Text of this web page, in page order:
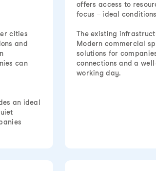
cities
and
can
an ideal
offers access to
focus – ideal
The existing
Modern commercial
solutions for
connections and a
working day.